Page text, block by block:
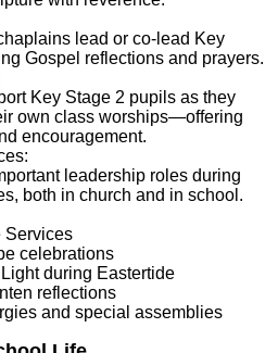
lead or co-lead Key
Gospel reflections and prayers.
Key Stage 2 pupils as they
own class worships—offering
encouragement.
leadership roles during
both in church and in school.
Services
celebrations
during Eastertide
reflections
and special assemblies